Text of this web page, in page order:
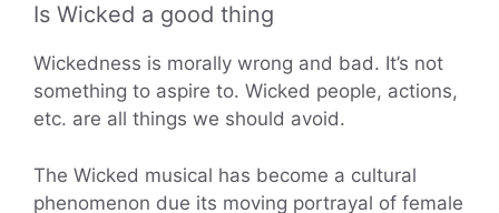
Is Wicked a good thing
Wickedness is morally wrong and bad. It’s not
something to aspire to. Wicked people, actions,
etc. are all things we should avoid.
The Wicked musical has become a cultural
phenomenon due its moving portrayal of female